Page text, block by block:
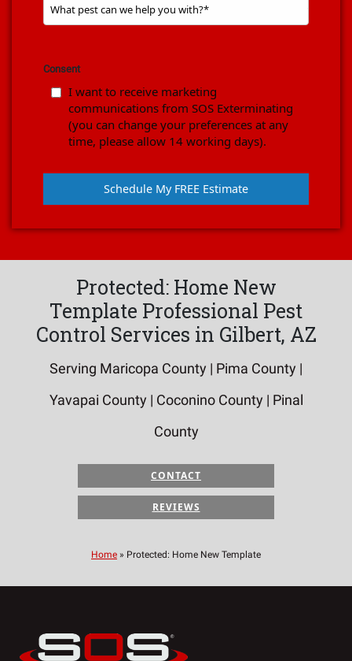
Problem
Pest*
Consent
I want to receive marketing
communications from SOS Exterminating
(you can change your preferences at any
time, please allow 14 working days).
Schedule My FREE Estimate
Protected: Home New
Template Professional Pest
Control Services in Gilbert, AZ
Serving Maricopa County | Pima County |
Yavapai County | Coconino County | Pinal
County
CONTACT
REVIEWS
Home » Protected: Home New Template